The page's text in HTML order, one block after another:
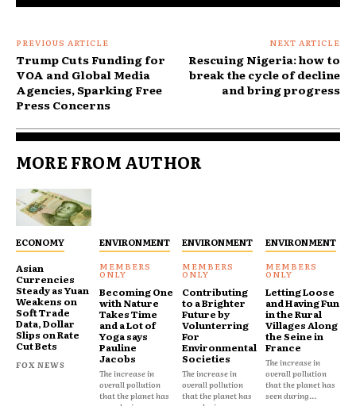
PREVIOUS ARTICLE
Trump Cuts Funding for
VOA and Global Media
Agencies, Sparking Free
Press Concerns
NEXT ARTICLE
Rescuing Nigeria: how to
break the cycle of decline
and bring progress
MORE FROM AUTHOR
ECONOMY
Asian
Currencies
Steady as Yuan
Weakens on
Soft Trade
Data, Dollar
Slips on Rate
Cut Bets
FOX NEWS
ENVIRONMENT
Becoming One
with Nature
Takes Time
and a Lot of
Yoga says
Pauline
Jacobs
The increase in
overall pollution
that the planet has
ENVIRONMENT
Contributing
to a Brighter
Future by
Volunterring
For
Environmental
Societies
The increase in
overall pollution
that the planet has
ENVIRONMENT
Letting Loose
and Having Fun
in the Rural
Villages Along
the Seine in
France
The increase in
overall pollution
that the planet has
seen during...